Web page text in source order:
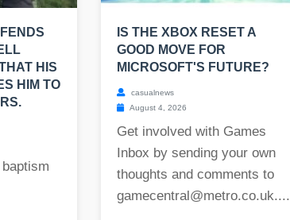
HIS
HIM TO
IS THE XBOX RESET A
GOOD MOVE FOR
MICROSOFT'S FUTURE?
casualnews
August 4, 2026
Get involved with Games
Inbox by sending your own
thoughts and comments to
gamecentral@metro.co.uk....